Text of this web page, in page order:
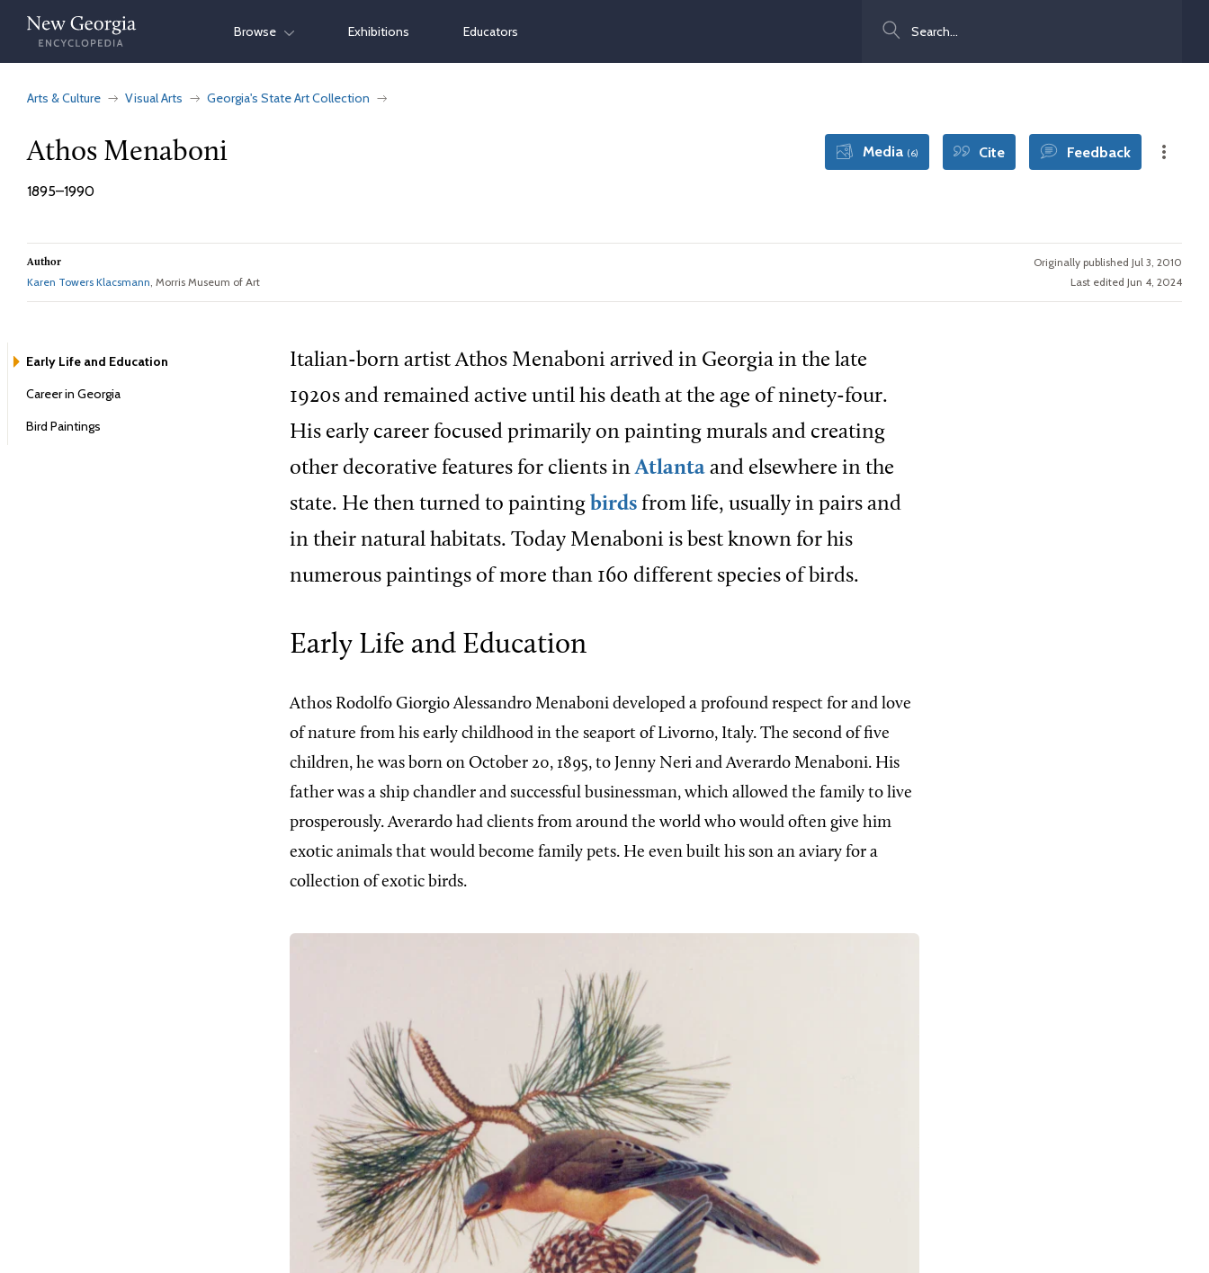
Skip
content
Browse Exhibitions Educators
Arts & Culture Visual Arts Georgia's State Art Collection
Athos Menaboni
1895–1990
Media (6) Cite Feedback
Author
Karen Towers Klacsmann, Morris Museum of Art
Originally published Jul 3, 2010
Last edited Jun 4, 2024
Early Life and Education
Career in Georgia
Bird Paintings
Italian-born artist Athos Menaboni arrived in Georgia in the late
1920s and remained active until his death at the age of ninety-four.
His early career focused primarily on painting murals and creating
other decorative features for clients inAtlanta and elsewhere in the
state. He then turned to painting birds from life, usually in pairs and
in their natural habitats. Today Menaboni is best known for his
numerous paintings of more than 160 different species of birds.
Early Life and Education
Athos Rodolfo Giorgio Alessandro Menaboni developed a profound respect for and love
of nature from his early childhood in the seaport of Livorno, Italy. The second of five
children, he was born on October 20, 1895, to Jenny Neri and Averardo Menaboni. His
father was a ship chandler and successful businessman, which allowed the family to live
prosperously. Averardo had clients from around the world who would often give him
exotic animals that would become family pets. He even built his son an aviary for a
collection of exotic birds.